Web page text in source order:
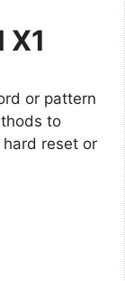
or pattern
to
reset or